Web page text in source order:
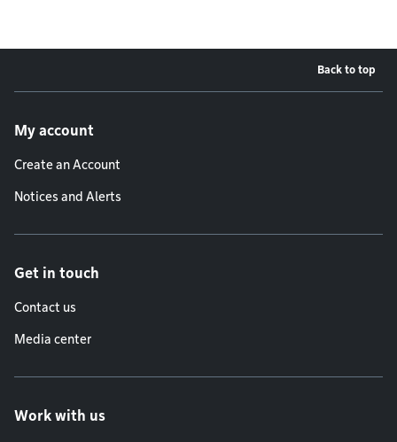
Back to top
My account
Create an Account
Notices and Alerts
Get in touch
Contact us
Media center
Work with us